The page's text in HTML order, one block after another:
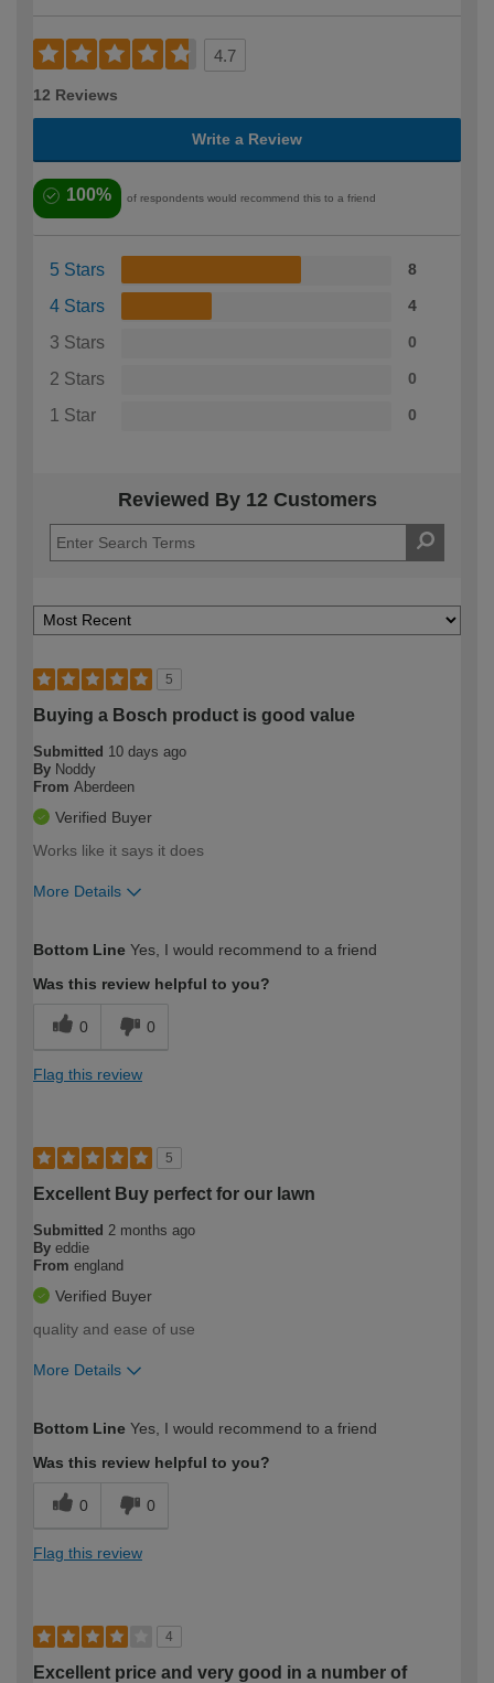
4.7
12 Reviews
Write a Review
100% of respondents would recommend this to a friend
5 Stars 8
4 Stars 4
3 Stars 0
2 Stars 0
1 Star 0
Reviewed By 12 Customers
5
Buying a Bosch product is good value
Submitted 10 days ago
By Noddy
From Aberdeen
Verified Buyer
Works like it says it does
More Details
expertise?
Bottom Line Yes, I would recommend to a friend
Was this review helpful to you?
0 0
Flag this review
5
Excellent Buy perfect for our lawn
Submitted 2 months ago
By eddie
From england
Verified Buyer
quality and ease of use
More Details
expertise?
Bottom Line Yes, I would recommend to a friend
Was this review helpful to you?
0 0
Flag this review
4
Excellent price and very good in a number of